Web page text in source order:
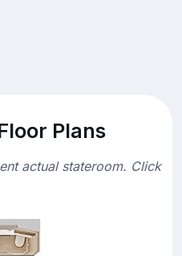
Plans
actual stateroom. Click